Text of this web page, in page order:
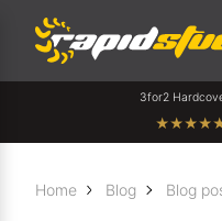
3for2
★★★★
Home Blog Blog